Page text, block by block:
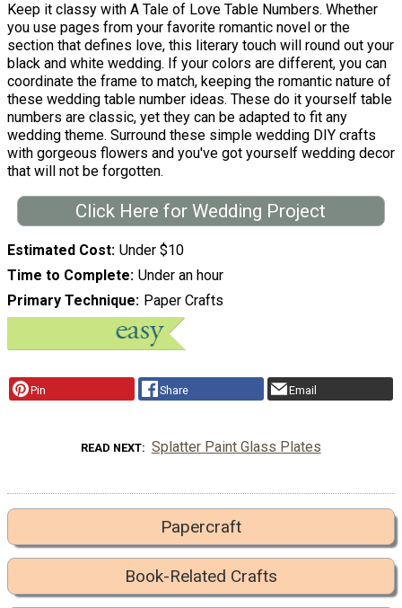
Keep it classy with A Tale of Love Table Numbers. Whether
you use pages from your favorite romantic novel or the
section that defines love, this literary touch will round out your
black and white wedding. If your colors are different, you can
coordinate the frame to match, keeping the romantic nature of
these wedding table number ideas. These do it yourself table
numbers are classic, yet they can be adapted to fit any
wedding theme. Surround these simple wedding DIY crafts
with gorgeous flowers and you've got yourself wedding decor
that will not be forgotten.
Click Here for Wedding Project
Estimated Cost Under $10
Time to Complete Under an hour
Primary Technique Paper Crafts
Pin Share Email
READ NEXT Splatter Paint Glass Plates
Papercraft
Book-Related Crafts